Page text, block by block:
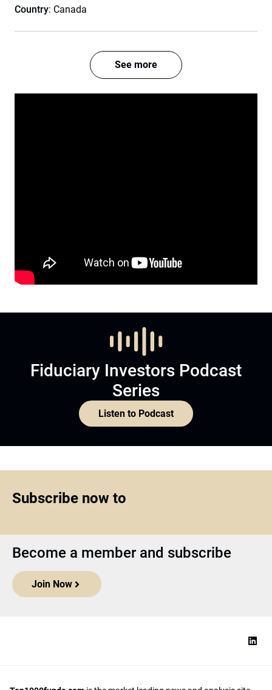
Country: Canada
See more
Fiduciary Investors Podcast
Series
Listen to Podcast
Subscribe now to
Become a member and subscribe
Join Now